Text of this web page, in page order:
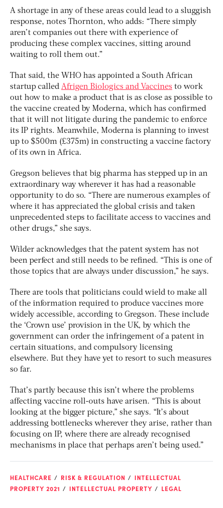
A shortage in any of these areas could lead to a sluggish
response, notes Thornton, who adds: “There simply
aren’t companies out there with experience of
producing these complex vaccines, sitting around
waiting to roll them out.”
That said, the WHO has appointed a South African
startup called Afrigen Biologics and Vaccines to work
out how to make a product that is as close as possible to
the vaccine created by Moderna, which has confirmed
that it will not litigate during the pandemic to enforce
its IP rights. Meanwhile, Moderna is planning to invest
up to $500m (£375m) in constructing a vaccine factory
of its own in Africa.
Gregson believes that big pharma has stepped up in an
extraordinary way wherever it has had a reasonable
opportunity to do so. “There are numerous examples of
where it has appreciated the global crisis and taken
unprecedented steps to facilitate access to vaccines and
other drugs,” she says.
Wilder acknowledges that the patent system has not
been perfect and still needs to be refined. “This is one of
those topics that are always under discussion,” he says.
There are tools that politicians could wield to make all
of the information required to produce vaccines more
widely accessible, according to Gregson. These include
the ‘Crown use’ provision in the UK, by which the
government can order the infringement of a patent in
certain situations, and compulsory licensing
elsewhere. But they have yet to resort to such measures
so far.
That’s partly because this isn’t where the problems
affecting vaccine roll-outs have arisen. “This is about
looking at the bigger picture,” she says. “It’s about
addressing bottlenecks wherever they arise, rather than
focusing on IP, where there are already recognised
mechanisms in place that perhaps aren’t being used.”
HEALTHCARE RISK & REGULATION
INTELLECTUAL
PROPERTY 2021
INTELLECTUAL PROPERTY LEGAL